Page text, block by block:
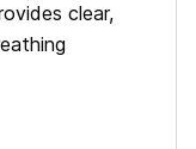
clear,